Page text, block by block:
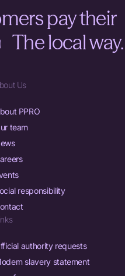
pay their
The local way.
Us
PPRO
team
responsibility
authority requests
slavery statement